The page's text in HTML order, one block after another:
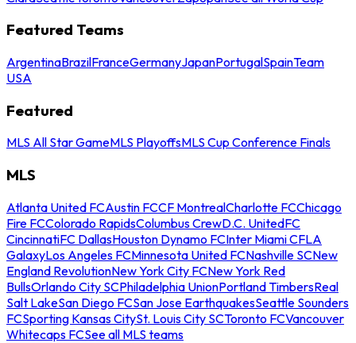
Featured Teams
ArgentinaBrazilFranceGermanyJapanPortugalSpainTeam
USA
Featured
MLS All Star GameMLS PlayoffsMLS Cup Conference Finals
MLS
Atlanta United FCAustin FCCF MontrealCharlotte FCChicago
Fire FCColorado RapidsColumbus CrewD.C. UnitedFC
CincinnatiFC DallasHouston Dynamo FCInter Miami CFLA
GalaxyLos Angeles FCMinnesota United FCNashville SCNew
England RevolutionNew York City FCNew York Red
BullsOrlando City SCPhiladelphia UnionPortland TimbersReal
Salt LakeSan Diego FCSan Jose EarthquakesSeattle Sounders
FCSporting Kansas CitySt. Louis City SCToronto FCVancouver
Whitecaps FCSee all MLS teams